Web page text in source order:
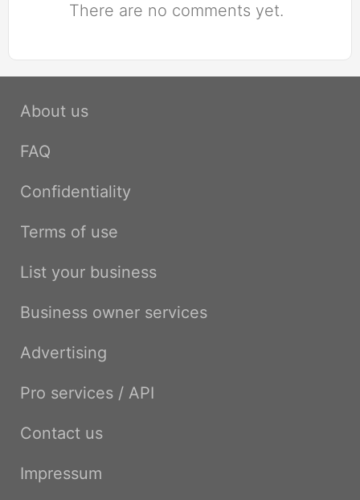
There are no comments yet.
About us
FAQ
Confidentiality
Terms of use
List your business
Business owner services
Advertising
Pro services / API
Contact us
Impressum